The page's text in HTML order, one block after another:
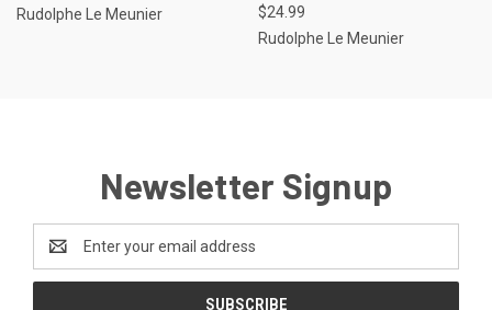
Rudolphe Le Meunier
$24.99
Rudolphe Le Meunier
Newsletter Signup
Address